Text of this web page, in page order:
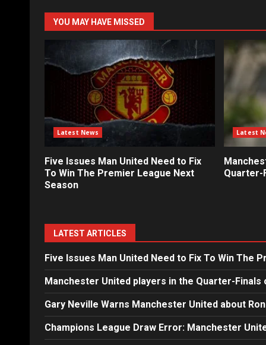
YOU MAY HAVE MISSED
Latest News
Five Issues Man United Need to Fix
To Win The Premier League Next
Season
Latest
Quarter-
LATEST ARTICLES
Five Issues Man United Need to Fix To Win The
Manchester United players in the Quarter-Finals
Gary Neville Warns Manchester United about
Champions League Draw Error: Manchester